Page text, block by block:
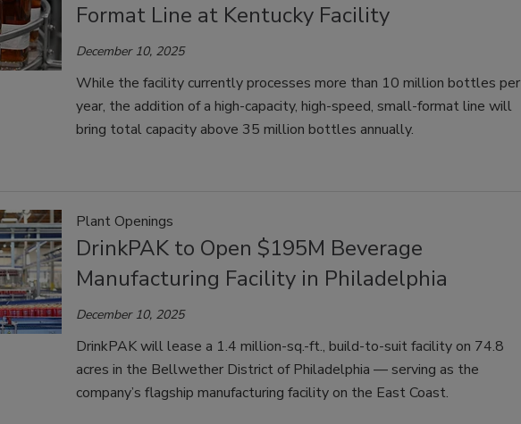
Format Line at Kentucky Facility
December 10, 2025
While the facility currently processes more than 10 million bottles per
year, the addition of a high-capacity, high-speed, small-format line will
bring total capacity above 35 million bottles annually.
Plant Openings
DrinkPAK to Open $195M Beverage
Manufacturing Facility in Philadelphia
December 10, 2025
DrinkPAK will lease a 1.4 million-sq.-ft., build-to-suit facility on 74.8
acres in the Bellwether District of Philadelphia — serving as the
company’s flagship manufacturing facility on the East Coast.